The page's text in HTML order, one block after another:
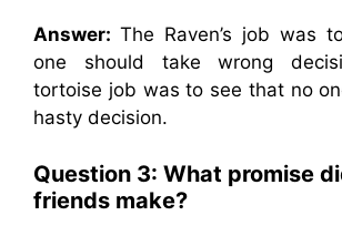
Answer: The Raven’s job was
one should take wrong
tortoise job was to see that no
hasty decision.
Question 3: What promise
friends make?